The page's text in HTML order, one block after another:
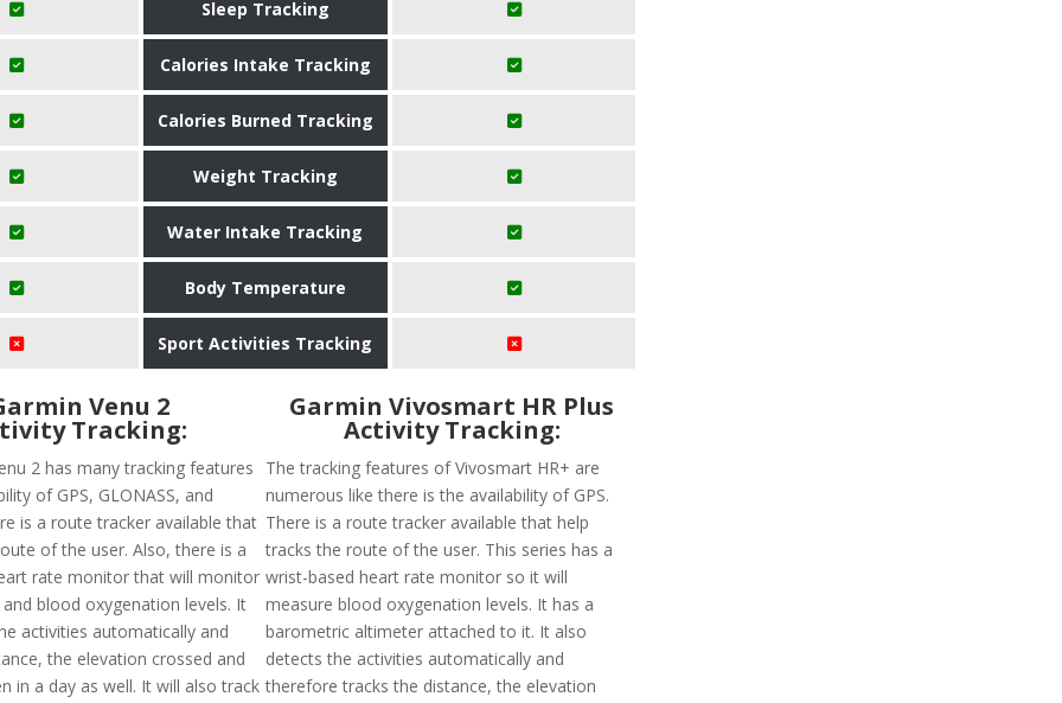
Sleep Tracking
Calories Intake Tracking
Calories Burned Tracking
Weight Tracking
Water Intake Tracking
Body Temperature
Sport Activities Tracking
Venu 2
Tracking:
2 has many tracking features
of GPS, GLONASS, and
is a route tracker available that
of the user. Also, there is a
rate monitor that will monitor
blood oxygenation levels. It
activities automatically and
the elevation crossed and
in a day as well. It will also track
Garmin Vivosmart HR Plus
Activity Tracking:
The tracking features of Vivosmart HR+ are
numerous like there is the availability of GPS.
There is a route tracker available that help
tracks the route of the user. This series has a
wrist-based heart rate monitor so it will
measure blood oxygenation levels. It has a
barometric altimeter attached to it. It also
detects the activities automatically and
therefore tracks the distance, the elevation